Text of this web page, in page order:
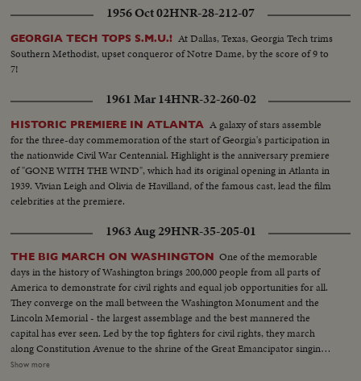
1956 Oct 02HNR-28-212-07
GEORGIA TECH TOPS S.M.U.! At Dallas, Texas, Georgia Tech trims
Southern Methodist, upset conqueror of Notre Dame, by the score of 9 to
7!
1961 Mar 14HNR-32-260-02
HISTORIC PREMIERE IN ATLANTA A galaxy of stars assemble
for the three-day commemoration of the start of Georgia's participation in
the nationwide Civil War Centennial. Highlight is the anniversary premiere
of "GONE WITH THE WIND", which had its original opening in Atlanta in
1939. Vivian Leigh and Olivia de Havilland, of the famous cast, lead the film
celebrities at the premiere.
1963 Aug 29HNR-35-205-01
THE BIG MARCH ON WASHINGTON One of the memorable
days in the history of Washington brings 200,000 people from all parts of
America to demonstrate for civil rights and equal job opportunities for all.
They converge on the mall between the Washington Monument and the
Lincoln Memorial - the largest assemblage and the best mannered the
capital has ever seen. Led by the top fighters for civil rights, they march
along Constitution Avenue to the shrine of the Great Emancipator singing
their battle hymn, "We Shall Overcome." For all the good humor the
Show more